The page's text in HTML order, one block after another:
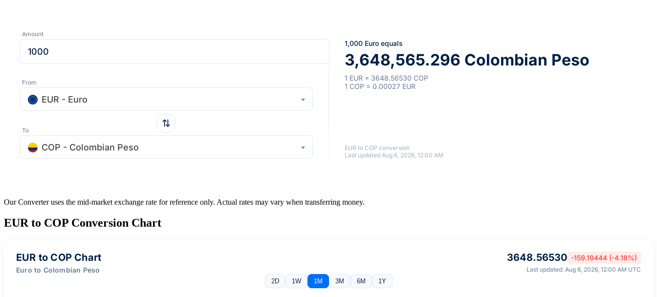
Amount
From
EUR - Euro
To
COP - Colombian Peso
1,000 Euro equals
3,648,565.296 Colombian Peso
1 EUR = 3648.56530 COP
1 COP = 0.00027 EUR
EUR to COP conversion
Last updated Aug 6, 2026, 12:00 AM
Our Converter uses the mid-market exchange rate for reference only. Actual rates may vary when transferring money.
EUR to COP Conversion Chart
EUR to COP Chart
Euro to Colombian Peso
3648.56530 -159.19444 (-4.18%)
Last updated: Aug 6, 2026, 12:00 AM UTC
2D
1W 1M 3M 6M 1Y